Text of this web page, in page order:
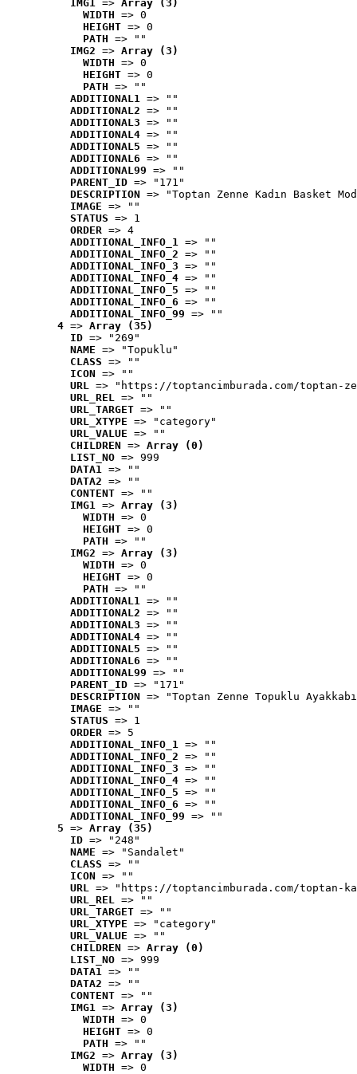
IMG1 => Array (3)
WIDTH => 0
HEIGHT => 0
PATH => ""
IMG2 => Array (3)
WIDTH => 0
HEIGHT => 0
PATH => ""
ADDITIONAL1 => ""
ADDITIONAL2 => ""
ADDITIONAL3 => ""
ADDITIONAL4 => ""
ADDITIONAL5 => ""
ADDITIONAL6 => ""
ADDITIONAL99 => ""
PARENT_ID => "171"
DESCRIPTION => "Toptan Zenne Kadın Basket
IMAGE => ""
STATUS => 1
ORDER => 4
ADDITIONAL_INFO_1 => ""
ADDITIONAL_INFO_2 => ""
ADDITIONAL_INFO_3 => ""
ADDITIONAL_INFO_4 => ""
ADDITIONAL_INFO_5 => ""
ADDITIONAL_INFO_6 => ""
ADDITIONAL_INFO_99 => ""
4 => Array (35)
ID => "269"
NAME => "Topuklu"
CLASS => ""
ICON => ""
URL => "https://toptancimburada.com/toptan-
URL_REL => ""
URL_TARGET => ""
URL_XTYPE => "category"
URL_VALUE => ""
CHILDREN => Array (0)
LIST_NO => 999
DATA1 => ""
DATA2 => ""
CONTENT => ""
IMG1 => Array (3)
WIDTH => 0
HEIGHT => 0
PATH => ""
IMG2 => Array (3)
WIDTH => 0
HEIGHT => 0
PATH => ""
ADDITIONAL1 => ""
ADDITIONAL2 => ""
ADDITIONAL3 => ""
ADDITIONAL4 => ""
ADDITIONAL5 => ""
ADDITIONAL6 => ""
ADDITIONAL99 => ""
PARENT_ID => "171"
DESCRIPTION => "Toptan Zenne Topuklu
IMAGE => ""
STATUS => 1
ORDER => 5
ADDITIONAL_INFO_1 => ""
ADDITIONAL_INFO_2 => ""
ADDITIONAL_INFO_3 => ""
ADDITIONAL_INFO_4 => ""
ADDITIONAL_INFO_5 => ""
ADDITIONAL_INFO_6 => ""
ADDITIONAL_INFO_99 => ""
5 => Array (35)
ID => "248"
NAME => "Sandalet"
CLASS => ""
ICON => ""
URL => "https://toptancimburada.com/toptan-
URL_REL => ""
URL_TARGET => ""
URL_XTYPE => "category"
URL_VALUE => ""
CHILDREN => Array (0)
LIST_NO => 999
DATA1 => ""
DATA2 => ""
CONTENT => ""
IMG1 => Array (3)
WIDTH => 0
HEIGHT => 0
PATH => ""
IMG2 => Array (3)
WIDTH => 0